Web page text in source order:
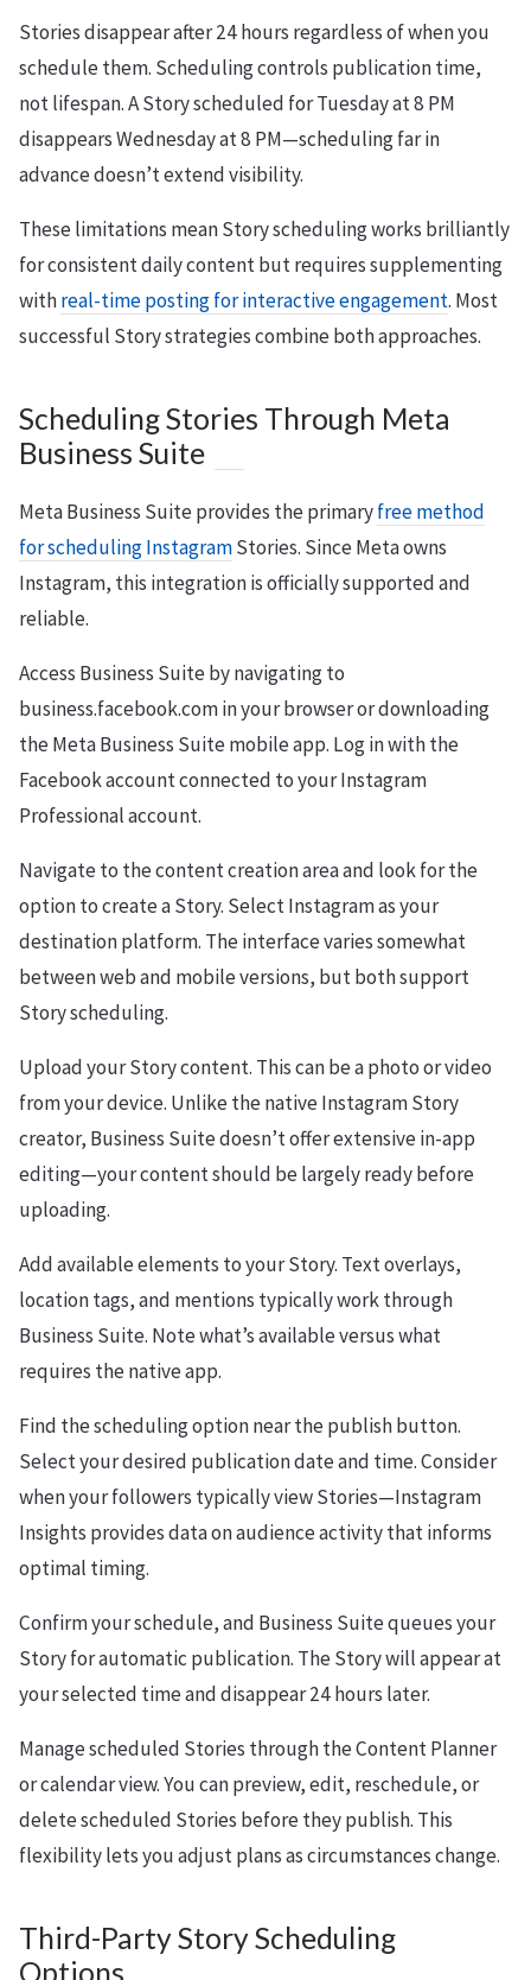
Stories disappear after 24 hours regardless of when you
schedule them. Scheduling controls publication time,
not lifespan. A Story scheduled for Tuesday at 8 PM
disappears Wednesday at 8 PM—scheduling far in
advance doesn’t extend visibility.
These limitations mean Story scheduling works brilliantly
for consistent daily content but requires supplementing
withreal-time posting for interactive engagement. Most
successful Story strategies combine both approaches.
Scheduling Stories Through Meta
Business Suite
Meta Business Suite provides the primaryfree method
for scheduling InstagramStories. Since Meta owns
Instagram, this integration is officially supported and
reliable.
Access Business Suite by navigating to
business.facebook.com in your browser or downloading
the Meta Business Suite mobile app. Log in with the
Facebook account connected to your Instagram
Professional account.
Navigate to the content creation area and look for the
option to create a Story. Select Instagram as your
destination platform. The interface varies somewhat
between web and mobile versions, but both support
Story scheduling.
Upload your Story content. This can be a photo or video
from your device. Unlike the native Instagram Story
creator, Business Suite doesn’t offer extensive in-app
editing—your content should be largely ready before
uploading.
Add available elements to your Story. Text overlays,
location tags, and mentions typically work through
Business Suite. Note what’s available versus what
requires the native app.
Find the scheduling option near the publish button.
Select your desired publication date and time. Consider
when your followers typically view Stories—Instagram
Insights provides data on audience activity that informs
optimal timing.
Confirm your schedule, and Business Suite queues your
Story for automatic publication. The Story will appear at
your selected time and disappear 24 hours later.
Manage scheduled Stories through the Content Planner
or calendar view. You can preview, edit, reschedule, or
delete scheduled Stories before they publish. This
flexibility lets you adjust plans as circumstances change.
Third-Party Story Scheduling
Options